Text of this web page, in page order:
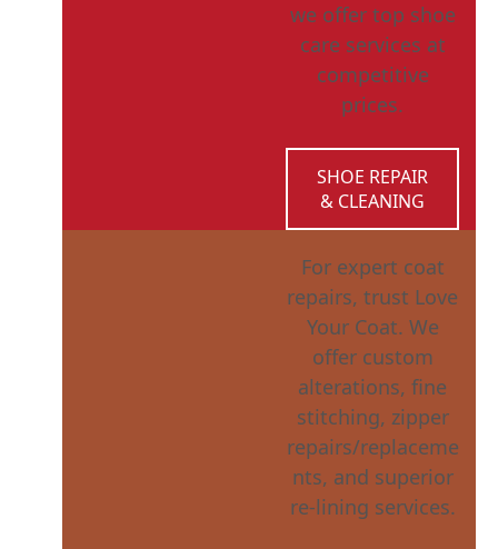
we offer top shoe
care services at
competitive
prices.
SHOE REPAIR
& CLEANING
For expert coat
repairs, trust Love
Your Coat. We
offer custom
alterations, fine
stitching, zipper
repairs/replaceme
nts, and superior
re-lining services.